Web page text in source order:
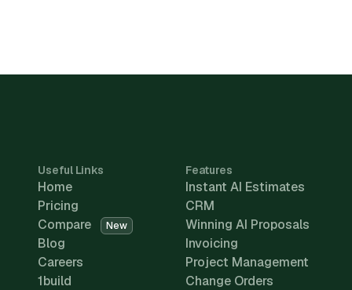
Useful Links
Home
Pricing
Compare
New
Blog
Careers
1build
Features
Instant AI Estimates
CRM
Winning AI Proposals
Invoicing
Project Management
Change Orders